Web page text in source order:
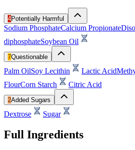
4Potentially Harmful
Sodium PhosphateCalcium Propionate
diphosphateSoybean Oil
7Questionable
Palm OilSoy Lecithin Lactic Acid
FlourCorn Starch Citric Acid
2Added Sugars
Dextrose Sugar
Full Ingredients